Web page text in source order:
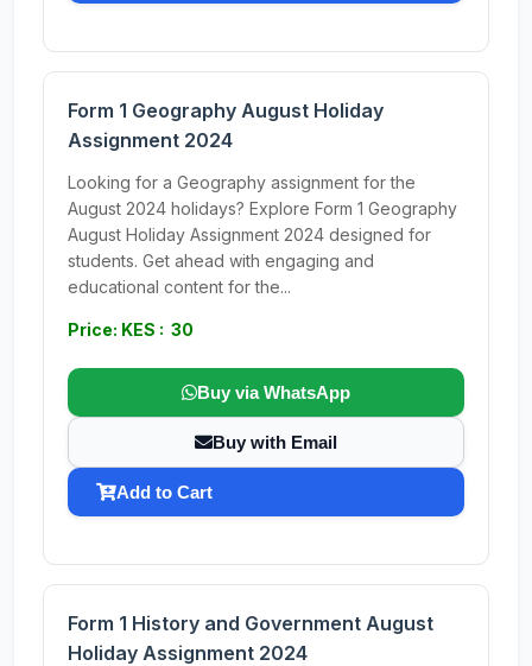
Form 1 Geography August Holiday
Assignment 2024
Looking for a Geography assignment for the
August 2024 holidays? Explore Form 1 Geography
August Holiday Assignment 2024 designed for
students. Get ahead with engaging and
educational content for the...
Price: KES : 30
Buy via WhatsApp
Buy with Email
Add to Cart
Form 1 History and Government August
Holiday Assignment 2024